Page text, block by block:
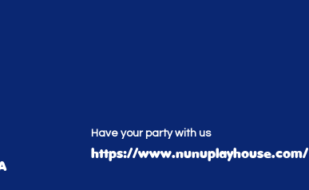
Have your party with us
https://www.nunuplayhouse.com/